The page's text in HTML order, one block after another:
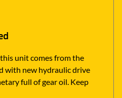
unit comes from the
with new hydraulic drive
full of gear oil. Keep